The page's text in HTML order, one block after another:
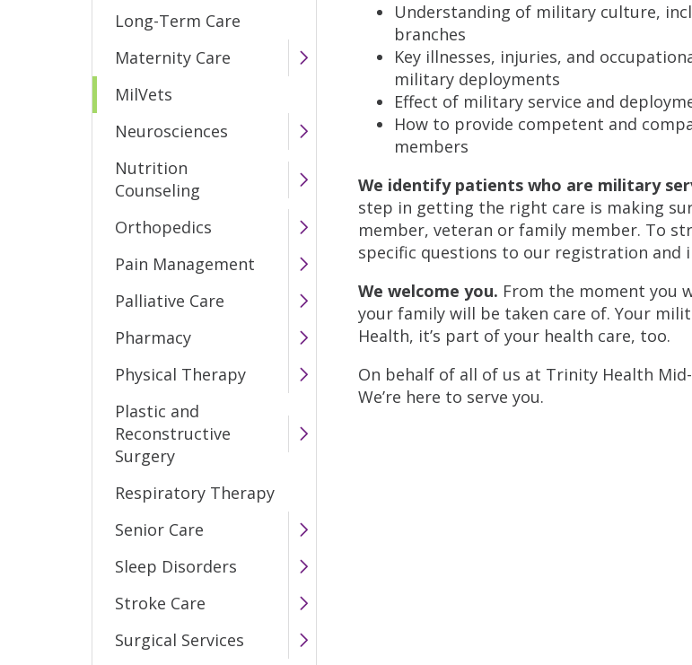
Long-Term Care
Maternity Care
MilVets
Neurosciences
Nutrition
Counseling
Orthopedics
Pain Management
Palliative Care
Pharmacy
Physical Therapy
Plastic and
Reconstructive
Surgery
Respiratory Therapy
Senior Care
Sleep Disorders
Stroke Care
Surgical Services
Understanding of military culture,
branches
Key illnesses, injuries, and
military deployments
Effect of military service and
How to provide competent and
members
We identify patients who are military
step in getting the right care is making
member, veteran or family member. To
specific questions to our registration and
We welcome you. From the moment you
your family will be taken care of. Your
Health, it’s part of your health care, too.
On behalf of all of us at Trinity Health
We’re here to serve you.